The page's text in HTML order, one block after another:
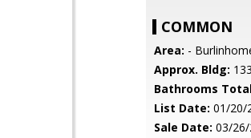
COMMON
Area: -
Approx. Bldg:
Bathrooms
List Date: 01/20/
Sale Date: 03/26/